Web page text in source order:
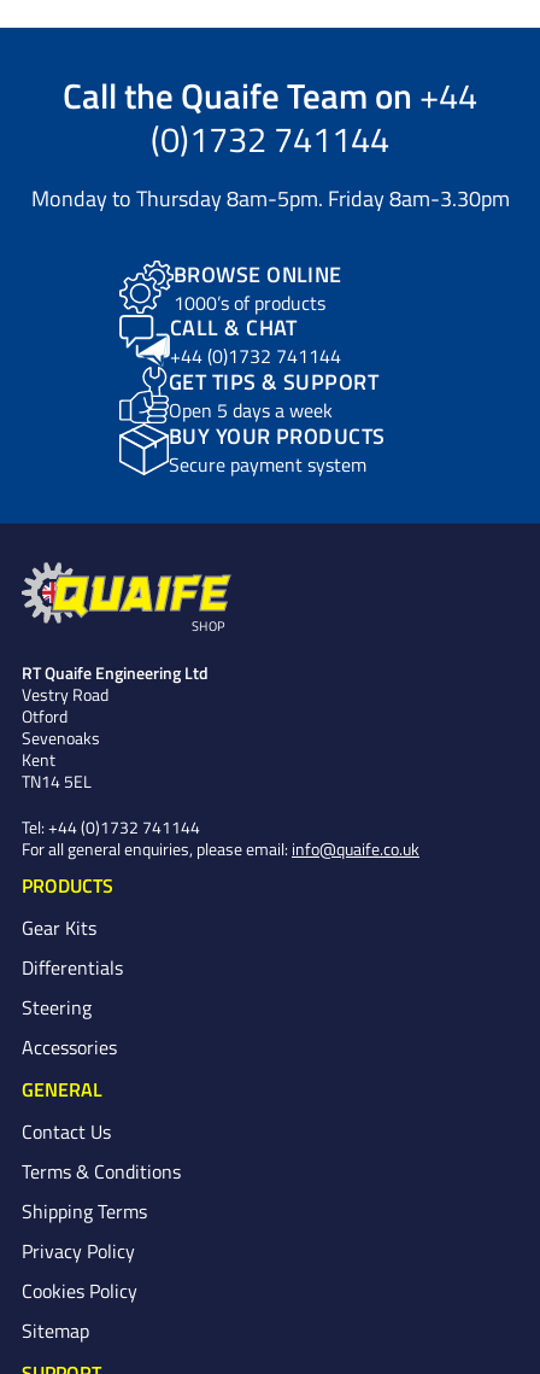
Call theQuaife Teamon +44
(0)1732 741144
Monday to Thursday 8am-5pm. Friday 8am-3.30pm
BROWSE ONLINE
1000’s of products
CALL & CHAT
+44 (0)1732 741144
GET TIPS & SUPPORT
Open 5 days a week
BUY YOUR PRODUCTS
Secure payment system
SHOP
RT Quaife Engineering Ltd
Vestry Road
Otford
Sevenoaks
Kent
TN14 5EL
Tel: +44 (0)1732 741144
For all general enquiries, please email: info@quaife.co.uk
PRODUCTS
Gear Kits
Differentials
Steering
Accessories
GENERAL
Contact Us
Terms & Conditions
Shipping Terms
Privacy Policy
Cookies Policy
Sitemap